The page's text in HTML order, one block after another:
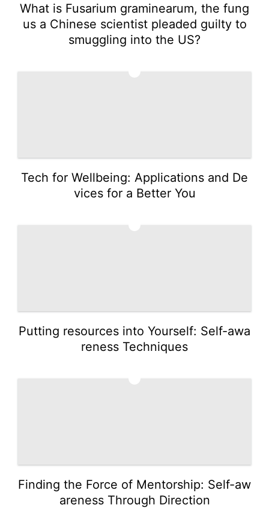
What is Fusarium graminearum, the fung
us a Chinese scientist pleaded guilty to
smuggling into the US?
Tech for Wellbeing: Applications and De
vices for a Better You
Putting resources into Yourself: Self-awa
reness Techniques
Finding the Force of Mentorship: Self-aw
areness Through Direction